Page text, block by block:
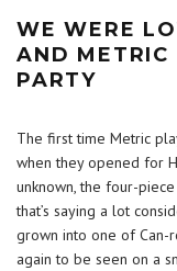
WE WERE
AND METRIC
PARTY
The first time Metric
when they opened for
unknown, the four-
that’s saying a lot
grown into one of Can-
again to be seen on a